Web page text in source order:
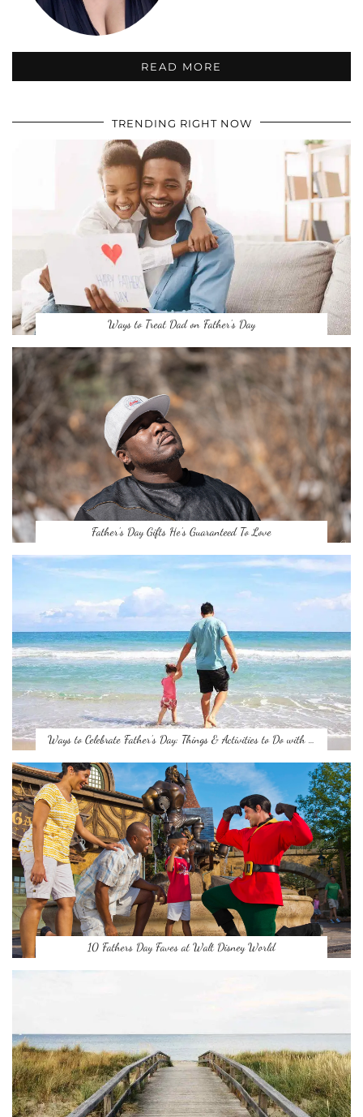
READ MORE
TRENDING RIGHT NOW
Ways to Treat Dad on Father’s Day
Father’s Day Gifts He’s Guaranteed To Love
Ways to Celebrate Father’s Day: Things & Activities to Do with …
10 Fathers Day Faves at Walt Disney World